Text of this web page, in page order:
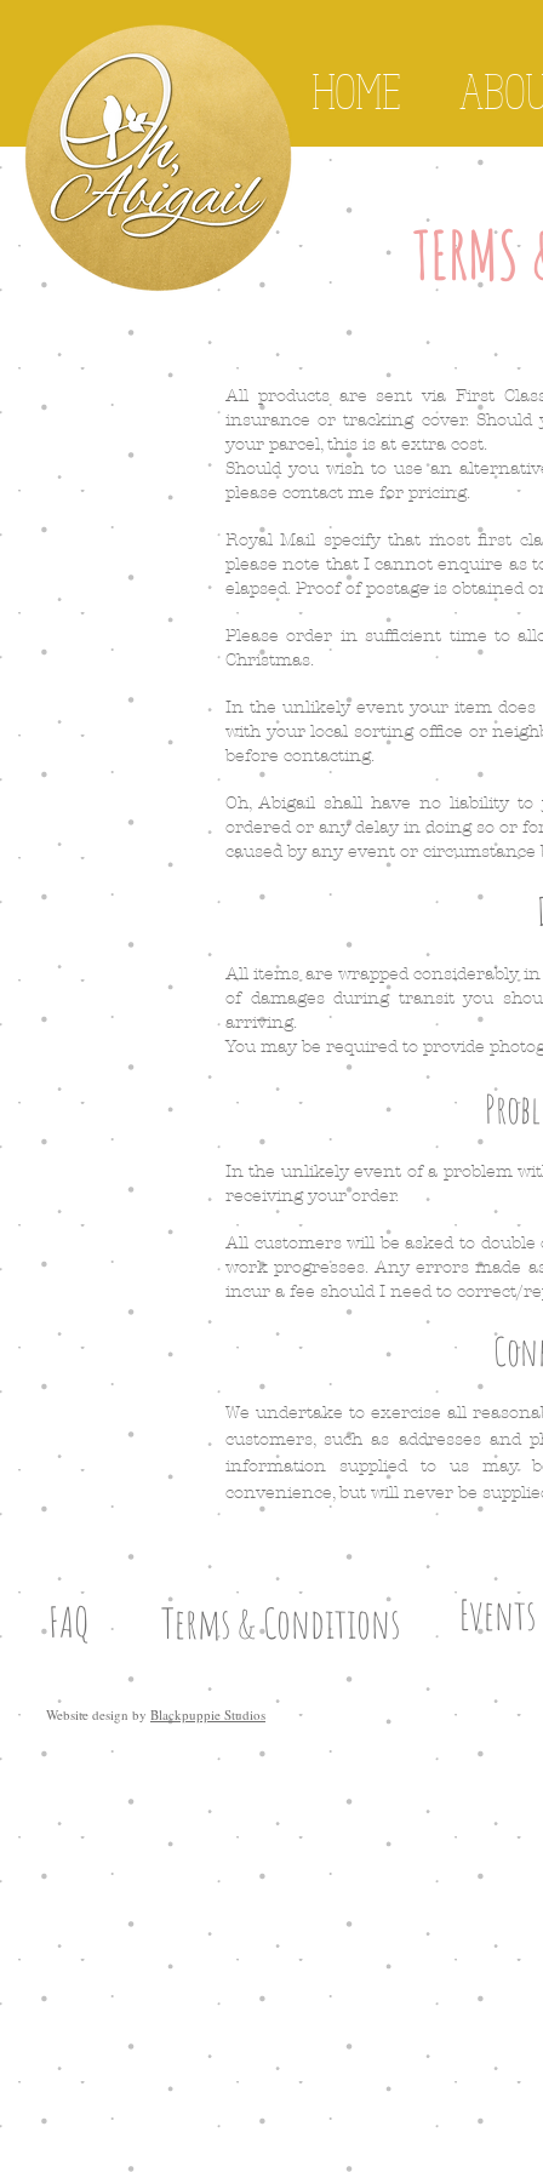
HOME
All products are sent via First
insurance or tracking cover.
your parcel, this is at extra cost.
Should you wish to use an
please contact me for pricing.
Royal Mail specify that most first
please note that I cannot enquire as
elapsed. Proof of postage is obtained
Please order in sufficient time to
Christmas.
In the unlikely event your item
with your local sorting office or
before contacting.
Oh, Abigail shall have no liability
ordered or any delay in doing so or
caused by any event or
All items are wrapped considerably
of damages during transit you
arriving.
You may be required to provide
In the unlikely event of a problem
receiving your order.
All customers will be asked to
work progresses. Any errors made
incur a fee should I need to correct/
We undertake to exercise all
customers, such as addresses and
information supplied to us may
convenience, but will never be
FAQ Terms & Conditions
Website design by Blackpuppie Studios